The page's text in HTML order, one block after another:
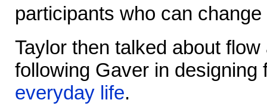
participants who can
Taylor then talked about
following Gaver in designing
everyday life.